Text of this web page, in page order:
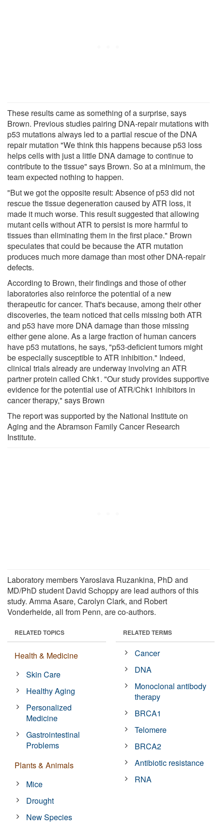
These results came as something of a surprise, says
Brown. Previous studies pairing DNA-repair mutations with
p53 mutations always led to a partial rescue of the DNA
repair mutation "We think this happens because p53 loss
helps cells with just a little DNA damage to continue to
contribute to the tissue" says Brown. So at a minimum, the
team expected nothing to happen.
"But we got the opposite result: Absence of p53 did not
rescue the tissue degeneration caused by ATR loss, it
made it much worse. This result suggested that allowing
mutant cells without ATR to persist is more harmful to
tissues than eliminating them in the first place." Brown
speculates that could be because the ATR mutation
produces much more damage than most other DNA-repair
defects.
According to Brown, their findings and those of other
laboratories also reinforce the potential of a new
therapeutic for cancer. That's because, among their other
discoveries, the team noticed that cells missing both ATR
and p53 have more DNA damage than those missing
either gene alone. As a large fraction of human cancers
have p53 mutations, he says, "p53-deficient tumors might
be especially susceptible to ATR inhibition." Indeed,
clinical trials already are underway involving an ATR
partner protein called Chk1. "Our study provides supportive
evidence for the potential use of ATR/Chk1 inhibitors in
cancer therapy," says Brown
The report was supported by the National Institute on
Aging and the Abramson Family Cancer Research
Institute.
Laboratory members Yaroslava Ruzankina, PhD and
MD/PhD student David Schoppy are lead authors of this
study. Amma Asare, Carolyn Clark, and Robert
Vonderheide, all from Penn, are co-authors.
RELATED TOPICS
Health & Medicine
Skin Care
Healthy Aging
Personalized
Medicine
Gastrointestinal
Problems
Plants & Animals
Mice
Drought
New Species
RELATED TERMS
Cancer
DNA
Monoclonal antibody
therapy
BRCA1
Telomere
BRCA2
Antibiotic resistance
RNA